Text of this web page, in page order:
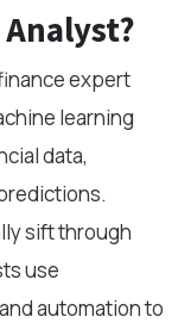
expert
learning
data,
sift through
use
automation to